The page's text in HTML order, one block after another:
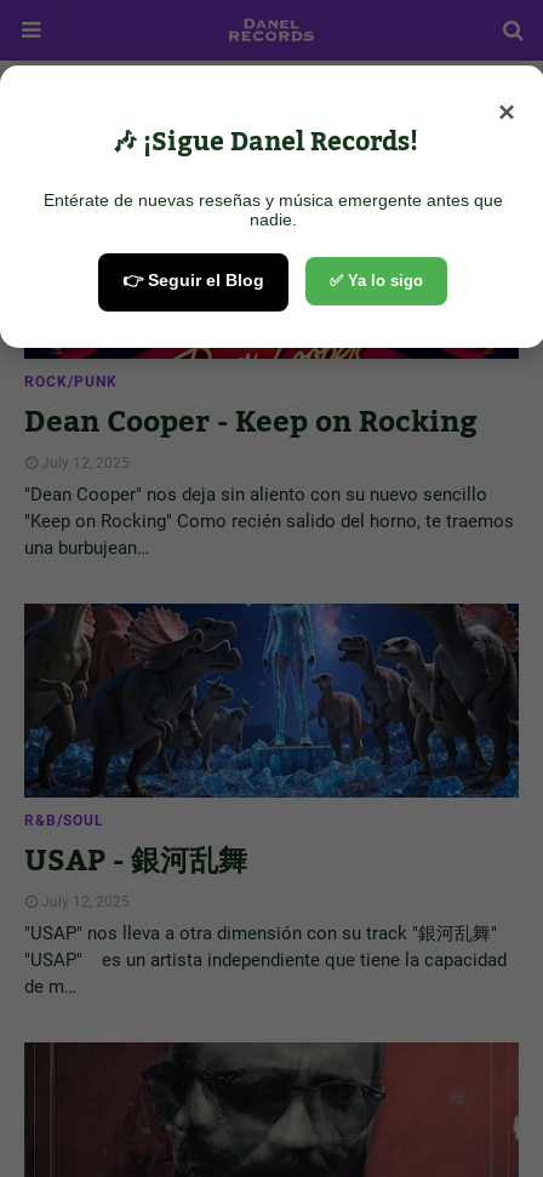
Show all
ROCK/PUNK
Dean Cooper - Keep on Rocking
July 12, 2025
"Dean Cooper" nos deja sin aliento con su nuevo sencillo
"Keep on Rocking" Como recién salido del horno, te traemos
una burbujean…
R&B/SOUL
USAP - 銀河乱舞
July 12, 2025
"USAP" nos lleva a otra dimensión con su track "銀河乱舞"
"USAP" es un artista independiente que tiene la capacidad
de m…
×
🎶 ¡Sigue Danel Records!
Entérate de nuevas reseñas y música emergente antes que
nadie.
👉 Seguir el Blog ✅ Ya lo sigo